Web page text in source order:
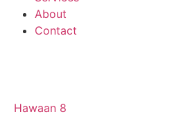
About
Contact
Hawaan 8